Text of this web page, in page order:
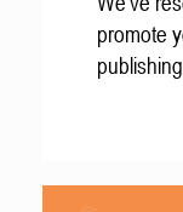
promote
publishing.